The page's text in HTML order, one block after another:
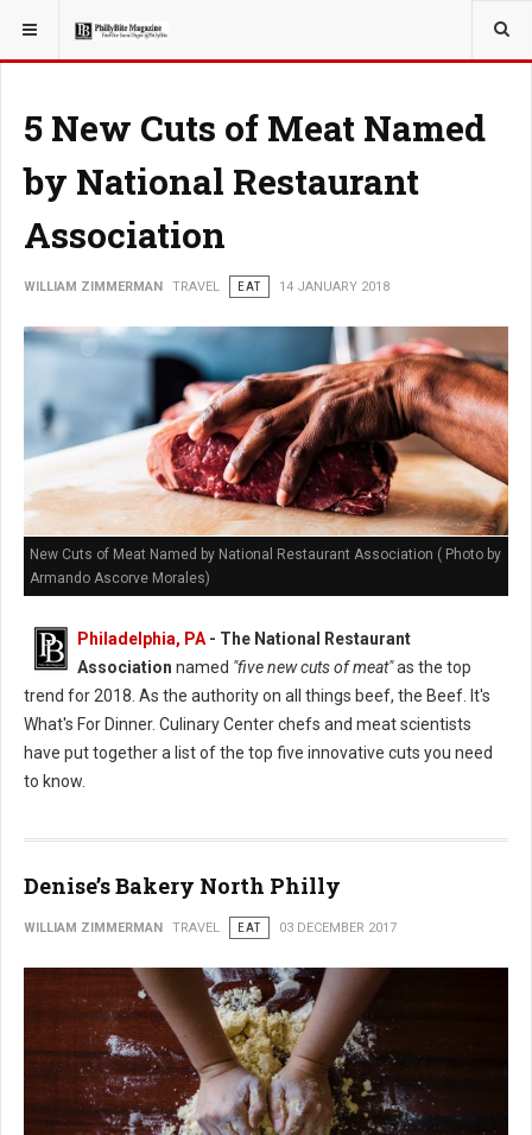
YOU ARE HERE: TRAVEL
5 New Cuts of Meat Named
by National Restaurant
Association
WILLIAM ZIMMERMAN TRAVEL EAT 14 JANUARY 2018
New Cuts of Meat Named by National Restaurant Association ( Photo by
Armando Ascorve Morales)
Philadelphia, PA - The National Restaurant
Association named "five new cuts of meat"as the top
trend for 2018. As the authority on all things beef, the Beef. It's
What's For Dinner. Culinary Center chefs and meat scientists
have put together a list of the top five innovative cuts you need
to know.
Denise’s Bakery North Philly
WILLIAM ZIMMERMAN TRAVEL EAT 03 DECEMBER 2017